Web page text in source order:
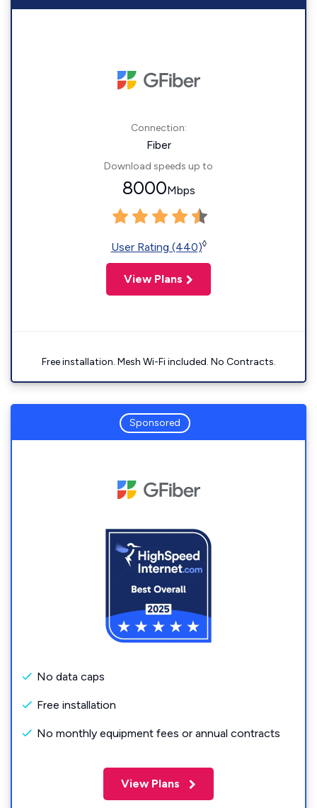
Connection:
Fiber
Download speeds up to
8000Mbps
User Rating (440)◊
View Plans
Free installation. Mesh Wi-Fi included. No Contracts.
Sponsored
No data caps
Free installation
No monthly equipment fees or annual contracts
View Plans